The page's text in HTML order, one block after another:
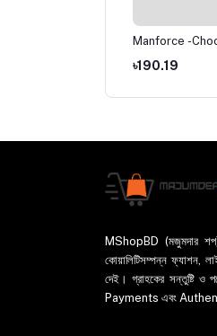
Manforce -
Flavored
Large Single
৳190.19
MShopBD (মজুমদার শপ)
কোয়ালিটিসম্পন্ন ফ্যাশন,
দেই। গ্রাহকের সন্তুষ্টি
Payments এবং Authentic